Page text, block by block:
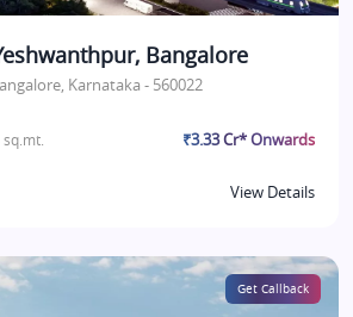
Bangalore
Karnataka - 560022
₹3.33 Cr* Onwards
View Details
Get Callback